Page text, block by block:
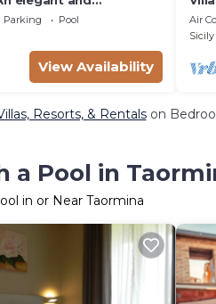
story residence
sun and the sea, with
Parking
Pool
View Availability
Air
Sicily
Resorts, & Rentalson
a Pool in
in or Near Taormina